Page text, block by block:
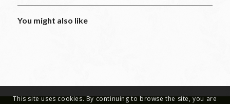
You might also like
This site uses cookies. By continuing to browse the site, you are